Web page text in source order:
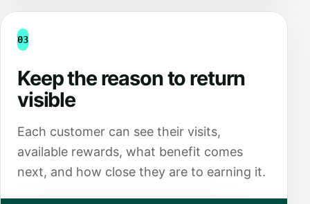
03
Keep the reason to return
visible
Each customer can see their visits,
available rewards, what benefit comes
next, and how close they are to earning it.